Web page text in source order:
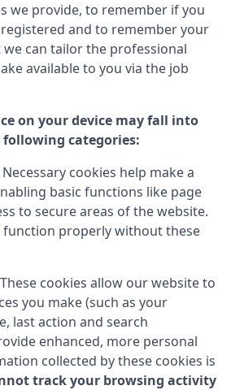
we provide, to remember if you
and to remember your
can tailor the professional
available to you via the job
on your device may fall into
categories:
Necessary cookies help make a
basic functions like page
to secure areas of the website.
function properly without these
These cookies allow our website to
you make (such as your
last action and search
enhanced, more personal
collected by these cookies is
track your browsing activity